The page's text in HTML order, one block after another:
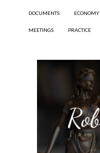
DOCUMENTS ECONOMY
MEETINGS PRACTICE